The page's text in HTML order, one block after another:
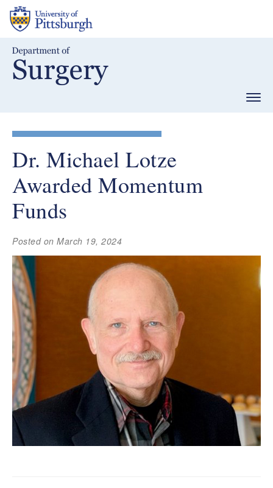
Skip
main
Dr. Michael Lotze
Awarded Momentum
Funds
Posted on March 19, 2024